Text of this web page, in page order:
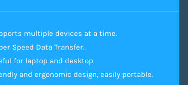
multiple devices at a time.
Speed Data Transfer.
for laptop and desktop
and ergonomic design, easily portable.